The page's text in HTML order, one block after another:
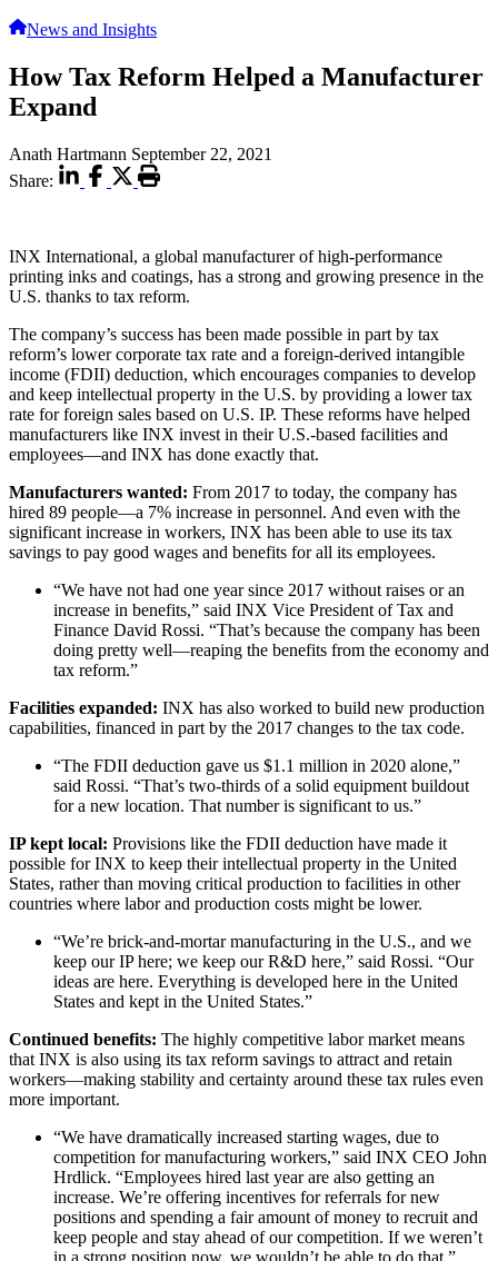
News and Insights
How Tax Reform Helped a Manufacturer
Expand
Anath Hartmann September 22, 2021
Share:
INX International, a global manufacturer of high-performance
printing inks and coatings, has a strong and growing presence in the
U.S. thanks to tax reform.
The company’s success has been made possible in part by tax
reform’s lower corporate tax rate and a foreign-derived intangible
income (FDII) deduction, which encourages companies to develop
and keep intellectual property in the U.S. by providing a lower tax
rate for foreign sales based on U.S. IP. These reforms have helped
manufacturers like INX invest in their U.S.-based facilities and
employees—and INX has done exactly that.
Manufacturers wanted: From 2017 to today, the company has
hired 89 people—a 7% increase in personnel. And even with the
significant increase in workers, INX has been able to use its tax
savings to pay good wages and benefits for all its employees.
“We have not had one year since 2017 without raises or an
increase in benefits,” said INX Vice President of Tax and
Finance David Rossi. “That’s because the company has been
doing pretty well—reaping the benefits from the economy and
tax reform.”
Facilities expanded: INX has also worked to build new production
capabilities, financed in part by the 2017 changes to the tax code.
“The FDII deduction gave us $1.1 million in 2020 alone,”
said Rossi. “That’s two-thirds of a solid equipment buildout
for a new location. That number is significant to us.”
IP kept local: Provisions like the FDII deduction have made it
possible for INX to keep their intellectual property in the United
States, rather than moving critical production to facilities in other
countries where labor and production costs might be lower.
“We’re brick-and-mortar manufacturing in the U.S., and we
keep our IP here; we keep our R&D here,” said Rossi. “Our
ideas are here. Everything is developed here in the United
States and kept in the United States.”
Continued benefits: The highly competitive labor market means
that INX is also using its tax reform savings to attract and retain
workers—making stability and certainty around these tax rules even
more important.
“We have dramatically increased starting wages, due to
competition for manufacturing workers,” said INX CEO John
Hrdlick. “Employees hired last year are also getting an
increase. We’re offering incentives for referrals for new
positions and spending a fair amount of money to recruit and
keep people and stay ahead of our competition. If we weren’t
in a strong position now, we wouldn’t be able to do that.”